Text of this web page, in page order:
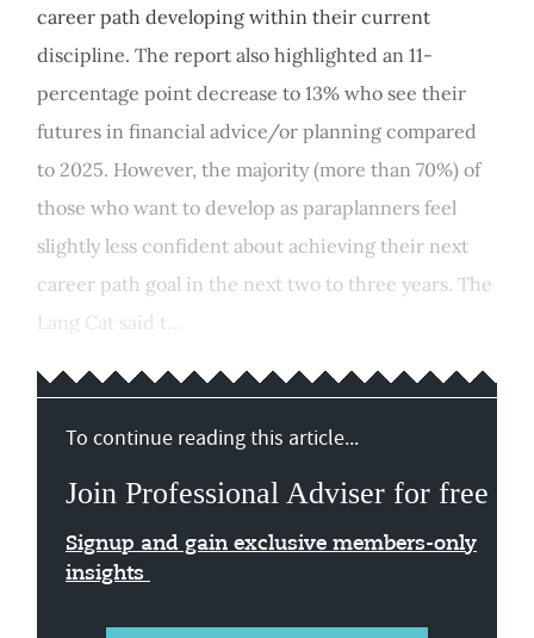
career path developing within their current
discipline. The report also highlighted an 11-
percentage point decrease to 13% who see their
futures in financial advice/or planning compared
to 2025. However, the majority (more than 70%) of
those who want to develop as paraplanners feel
slightly less confident about achieving their next
career path goal in the next two to three years. The
Lang Cat said t...
To continue reading this article...
Join Professional Adviser for free
Signup and gain exclusive members-only
insights